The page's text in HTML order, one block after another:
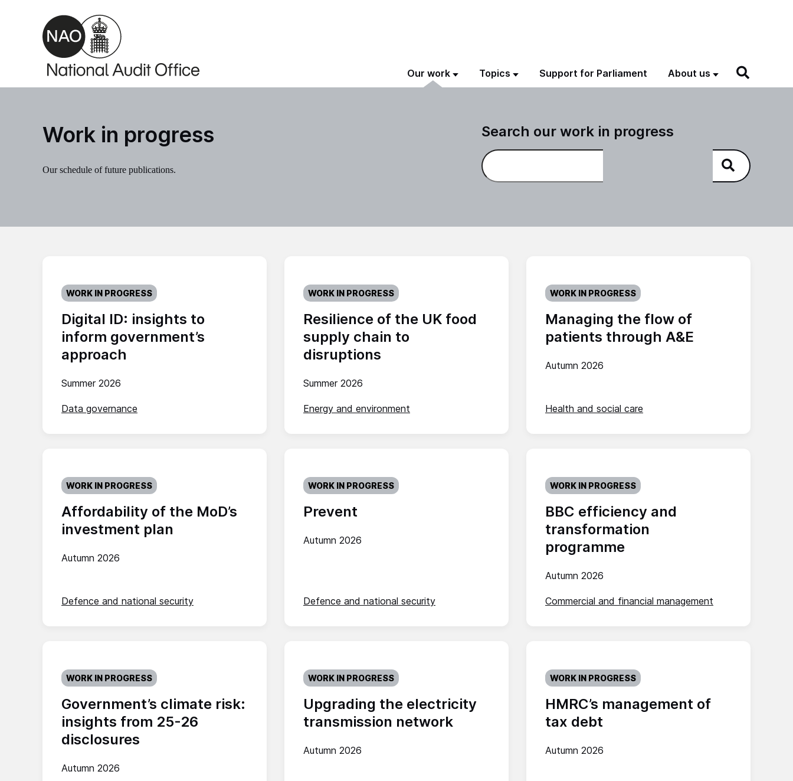
Skip to main content
Our work Topics Support for Parliament About us
Work in progress
Our schedule of future publications.
Search our work in progress
Search on NAO
Digital ID: insights to
inform government’s
approach
Summer 2026
WORK IN PROGRESS
Data governance
Resilience of the UK food
supply chain to
disruptions
Summer 2026
WORK IN PROGRESS
Energy and environment
Managing the flow of
patients through A&E
Autumn 2026
WORK IN PROGRESS
Health and social care
Affordability of the MoD’s
investment plan
Autumn 2026
WORK IN PROGRESS
Defence and national security
Prevent
Autumn 2026
WORK IN PROGRESS
Defence and national security
BBC efficiency and
transformation
programme
Autumn 2026
WORK IN PROGRESS
Commercial and financial management
Government’s climate risk:
insights from 25-26
disclosures
Autumn 2026
WORK IN PROGRESS
Upgrading the electricity
transmission network
Autumn 2026
WORK IN PROGRESS
HMRC’s management of
tax debt
Autumn 2026
WORK IN PROGRESS